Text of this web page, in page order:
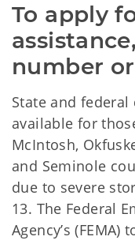
To apply
number
State and
available for
McIntosh,
and Seminole
due to severe
13. The Federal
Agency’s